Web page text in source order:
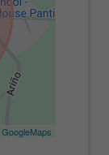
GoogleMaps